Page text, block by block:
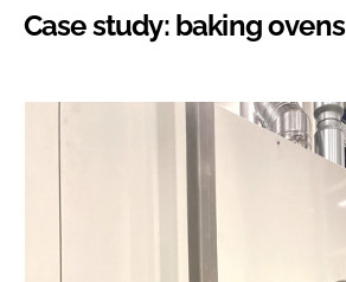
Case study: baking ovens